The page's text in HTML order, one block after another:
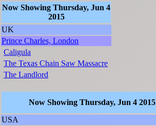
Now Showing Thursday, Jun 4
2015
UK
Prince Charles, London
Caligula
The Texas Chain Saw Massacre
The Landlord
Now Showing Thursday, Jun 4 2015
USA